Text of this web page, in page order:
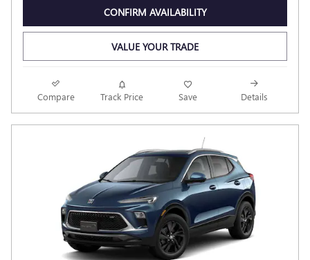
CONFIRM AVAILABILITY
VALUE YOUR TRADE
Compare Track Price Save Details